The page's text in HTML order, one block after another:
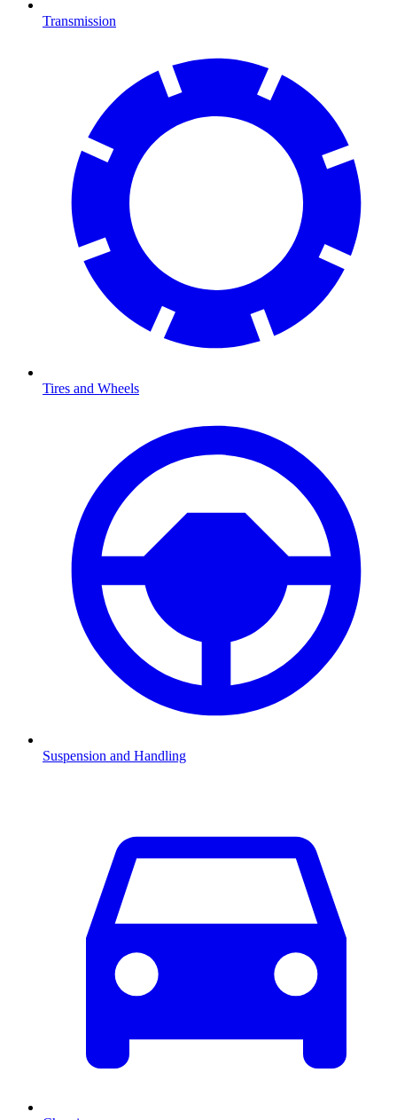
Transmission
Tires and Wheels
Suspension and Handling